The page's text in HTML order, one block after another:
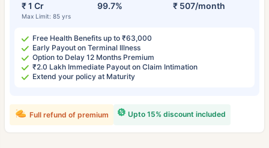
₹ 1 Cr
Max Limit: 85 yrs
99.7% ₹ 507/month
Free Health Benefits up to ₹63,000
Early Payout on Terminal Illness
Option to Delay 12 Months Premium
₹2.0 Lakh Immediate Payout on Claim Intimation
Extend your policy at Maturity
Upto 15% discount included
Full refund of premium